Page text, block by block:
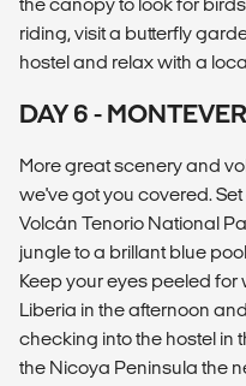
riding, visit a butterfly
hostel and relax with a
DAY 6 -
More great scenery and
we've got you covered.
Volcán Tenorio National
jungle to a brillant blue
Keep your eyes peeled
Liberia in the afternoon
checking into the hostel in
the Nicoya Peninsula the